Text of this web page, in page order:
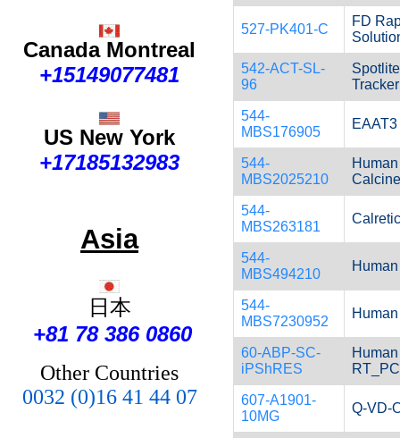
Canada Montreal
+15149077481
US New York
+17185132983
Asia
日本
+81 78 386 0860
Other Countries
0032 (0)16 41 44 07
527-PK401-C
FD
542-ACT-SL-
96
Tracker
544-
MBS176905
544-
MBS2025210
544-
MBS263181
544-
MBS494210
544-
MBS7230952
60-ABP-SC-
iPShRES
607-A1901-
10MG
Q-VD-